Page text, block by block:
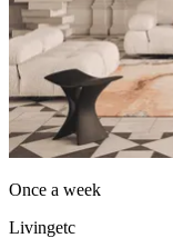
Once a week
Livingetc